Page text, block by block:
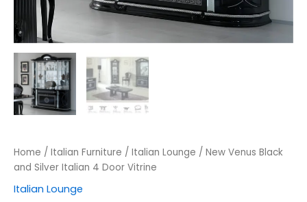
Home / Italian Furniture / Italian Lounge / New Venus Black
and Silver Italian 4 Door Vitrine
Italian Lounge